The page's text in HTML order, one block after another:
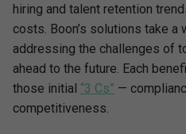
hiring and talent retention
costs. Boon’s solutions take a
addressing the challenges of
ahead to the future. Each
those initial “3 Cs” —
competitiveness.